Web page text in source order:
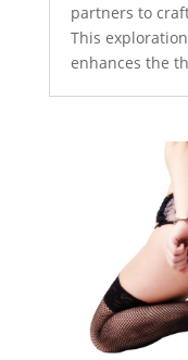
partners to
This
enhances the